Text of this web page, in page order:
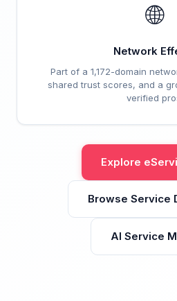
🌐
Network
Part of a 1,172-domain
shared trust scores, and a
verified
Explore
Browse Service
AI Service